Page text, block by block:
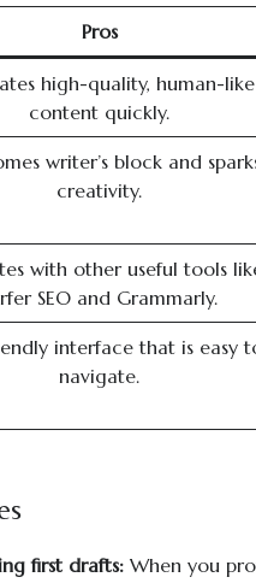
Pros
high-quality, human-like
content quickly.
writer’s block and
creativity.
with other useful tools
SEO and Grammarly.
interface that is easy
navigate.
first drafts:When you